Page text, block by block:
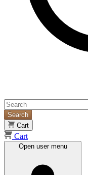
Search
Cart
Cart
Open user menu